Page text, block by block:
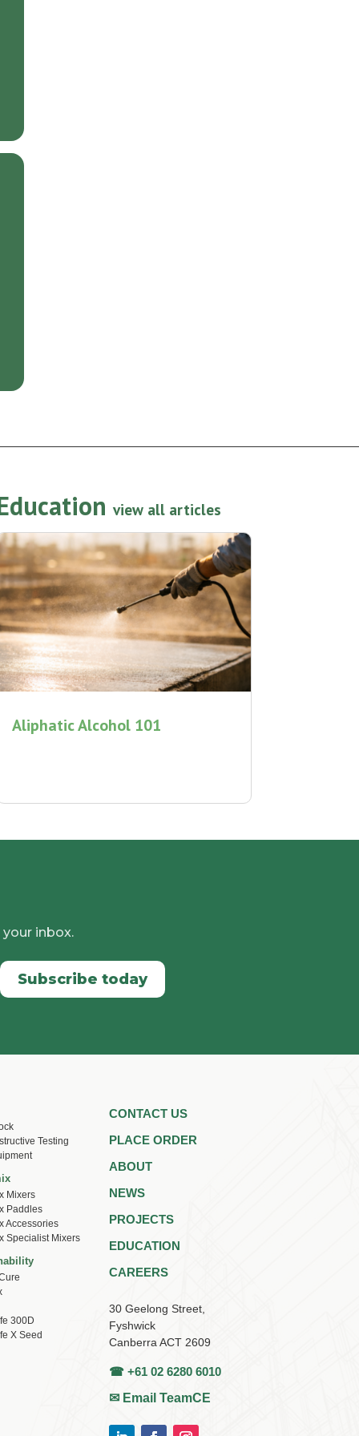
view all articles
Aliphatic Alcohol 101
inbox.
Subscribe today
Testing
Mixers
Paddles
Accessories
Specialist Mixers
300D
X Seed
CONTACT US
PLACE ORDER
ABOUT
NEWS
PROJECTS
EDUCATION
CAREERS
30 Geelong Street,
Fyshwick
Canberra ACT 2609
☎ +61 02 6280 6010
✉ Email TeamCE